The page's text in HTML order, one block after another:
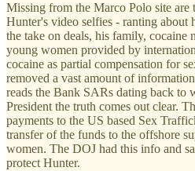
Missing from the Marco Polo site are
Hunter's video selfies - ranting about
the take on deals, his family, cocaine
young women provided by
cocaine as partial compensation for
removed a vast amount of
reads the Bank SARs dating back to
President the truth comes out clear.
payments to the US based Sex
transfer of the funds to the offshore
women. The DOJ had this info and
protect Hunter.